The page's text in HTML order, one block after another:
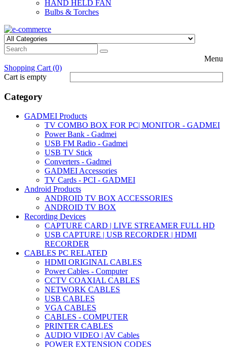
HAND HELD FAN
Bulbs & Torches
Menu
Shopping Cart (0)
Cart is empty
Category
GADMEI Products
TV COMBO BOX FOR PC| MONITOR - GADMEI
Power Bank - Gadmei
USB FM Radio - Gadmei
USB TV Stick
Converters - Gadmei
GADMEI Accessories
TV Cards - PCI - GADMEI
Android Products
ANDROID TV BOX ACCESSORIES
ANDROID TV BOX
Recording Devices
CAPTURE CARD | LIVE STREAMER FULL HD
USB CAPTURE | USB RECORDER | HDMI
RECORDER
CABLES PC RELATED
HDMI ORIGINAL CABLES
Power Cables - Computer
CCTV COAXIAL CABLES
NETWORK CABLES
USB CABLES
VGA CABLES
CABLES - COMPUTER
PRINTER CABLES
AUDIO VIDEO | AV Cables
POWER EXTENSION CODES